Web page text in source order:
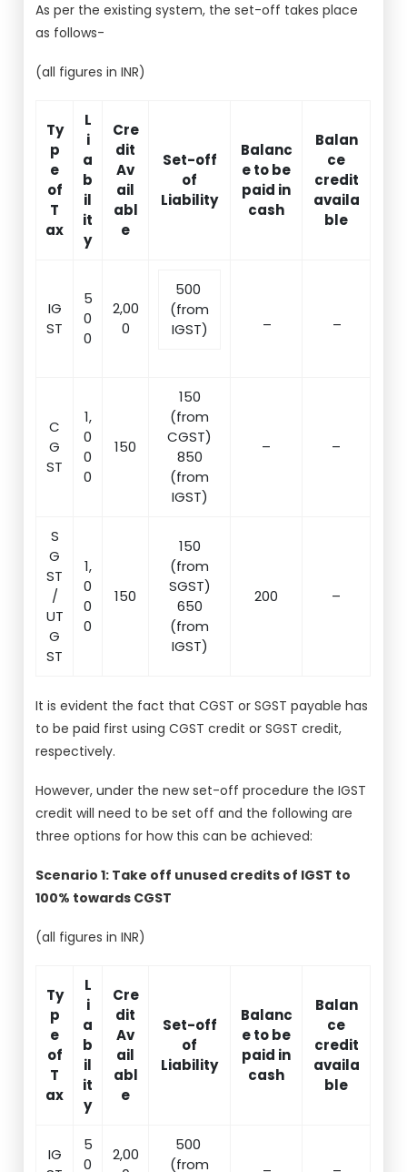
As per the existing system, the set-off takes place
as follows-
(all figures in INR)
Ty
p
e
of
T
ax
L
i
a
b
il
it
y
Cre
dit
Av
ail
abl
e
Set-off
of
Liability
Balanc
e to be
paid in
cash
Balan
ce
credit
availa
ble
IG
ST
5
0
0
2,00
0
500
(from
IGST)
C
G
ST
1,
0
0
0
150
150
(from
CGST)
850
(from
IGST)
– –
S
G
ST
/
UT
G
ST
1,
0
0
0
150
150
(from
SGST)
650
(from
IGST)
200 –
It is evident the fact that CGST or SGST payable has
to be paid first using CGST credit or SGST credit,
respectively.
However, under the new set-off procedure the IGST
credit will need to be set off and the following are
three options for how this can be achieved:
Scenario 1: Take off unused credits of IGST to
100% towards CGST
(all figures in INR)
Ty
p
e
of
T
ax
L
i
a
b
il
it
y
Cre
dit
Av
ail
abl
e
Set-off
of
Liability
Balanc
e to be
paid in
cash
Balan
ce
credit
availa
ble
IG
5
0
2,00
500
(from